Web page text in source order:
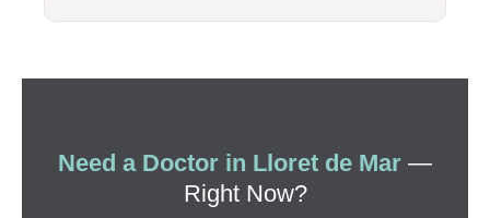
Need a Doctor in Lloret de Mar —
Right Now?